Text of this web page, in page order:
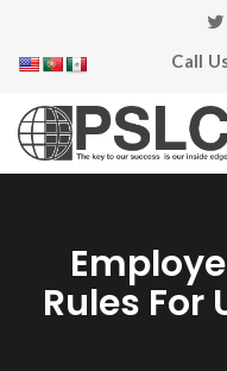
Call
Rules For